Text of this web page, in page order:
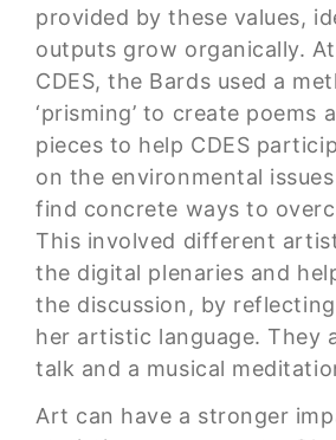
provided by these values,
outputs grow organically. At
CDES, the Bards used a
‘prisming’ to create poems
pieces to help CDES
on the environmental
find concrete ways to
This involved different
the digital plenaries and
the discussion, by
her artistic language. They
talk and a musical
Art can have a stronger